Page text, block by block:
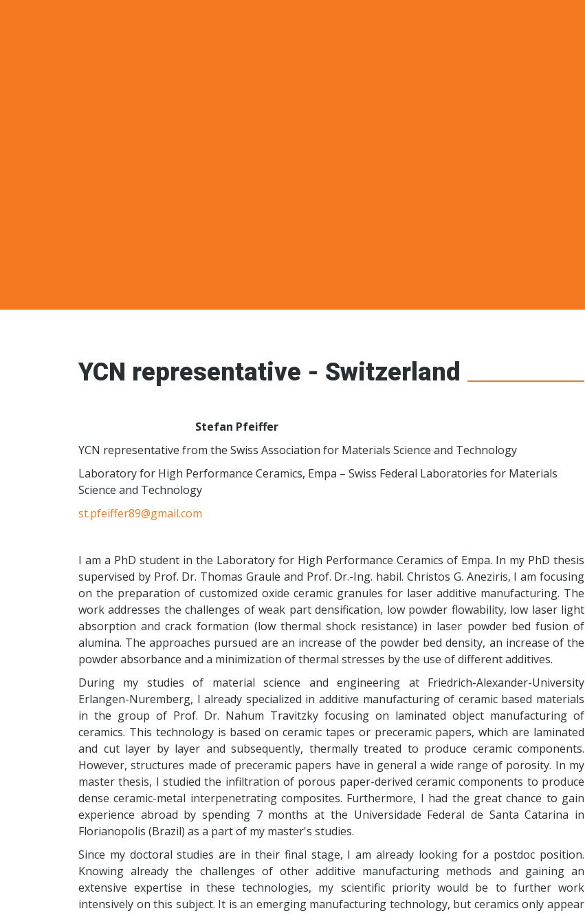
YCN representative - Switzerland
Stefan Pfeiffer
YCN representative from the Swiss Association for Materials Science and Technology
Laboratory for High Performance Ceramics, Empa – Swiss Federal Laboratories for Materials
Science and Technology
st.pfeiffer89@gmail.com
I am a PhD student in the Laboratory for High Performance Ceramics of Empa. In my PhD thesis
supervised by Prof. Dr. Thomas Graule and Prof. Dr.-Ing. habil. Christos G. Aneziris, I am focusing
on the preparation of customized oxide ceramic granules for laser additive manufacturing. The
work addresses the challenges of weak part densification, low powder flowability, low laser light
absorption and crack formation (low thermal shock resistance) in laser powder bed fusion of
alumina. The approaches pursued are an increase of the powder bed density, an increase of the
powder absorbance and a minimization of thermal stresses by the use of different additives.
During my studies of material science and engineering at Friedrich-Alexander-University
Erlangen-Nuremberg, I already specialized in additive manufacturing of ceramic based materials
in the group of Prof. Dr. Nahum Travitzky focusing on laminated object manufacturing of
ceramics. This technology is based on ceramic tapes or preceramic papers, which are laminated
and cut layer by layer and subsequently, thermally treated to produce ceramic components.
However, structures made of preceramic papers have in general a wide range of porosity. In my
master thesis, I studied the infiltration of porous paper-derived ceramic components to produce
dense ceramic-metal interpenetrating composites. Furthermore, I had the great chance to gain
experience abroad by spending 7 months at the Universidade Federal de Santa Catarina in
Florianopolis (Brazil) as a part of my master's studies.
Since my doctoral studies are in their final stage, I am already looking for a postdoc position.
Knowing already the challenges of other additive manufacturing methods and gaining an
extensive expertise in these technologies, my scientific priority would be to further work
intensively on this subject. It is an emerging manufacturing technology, but ceramics only appear